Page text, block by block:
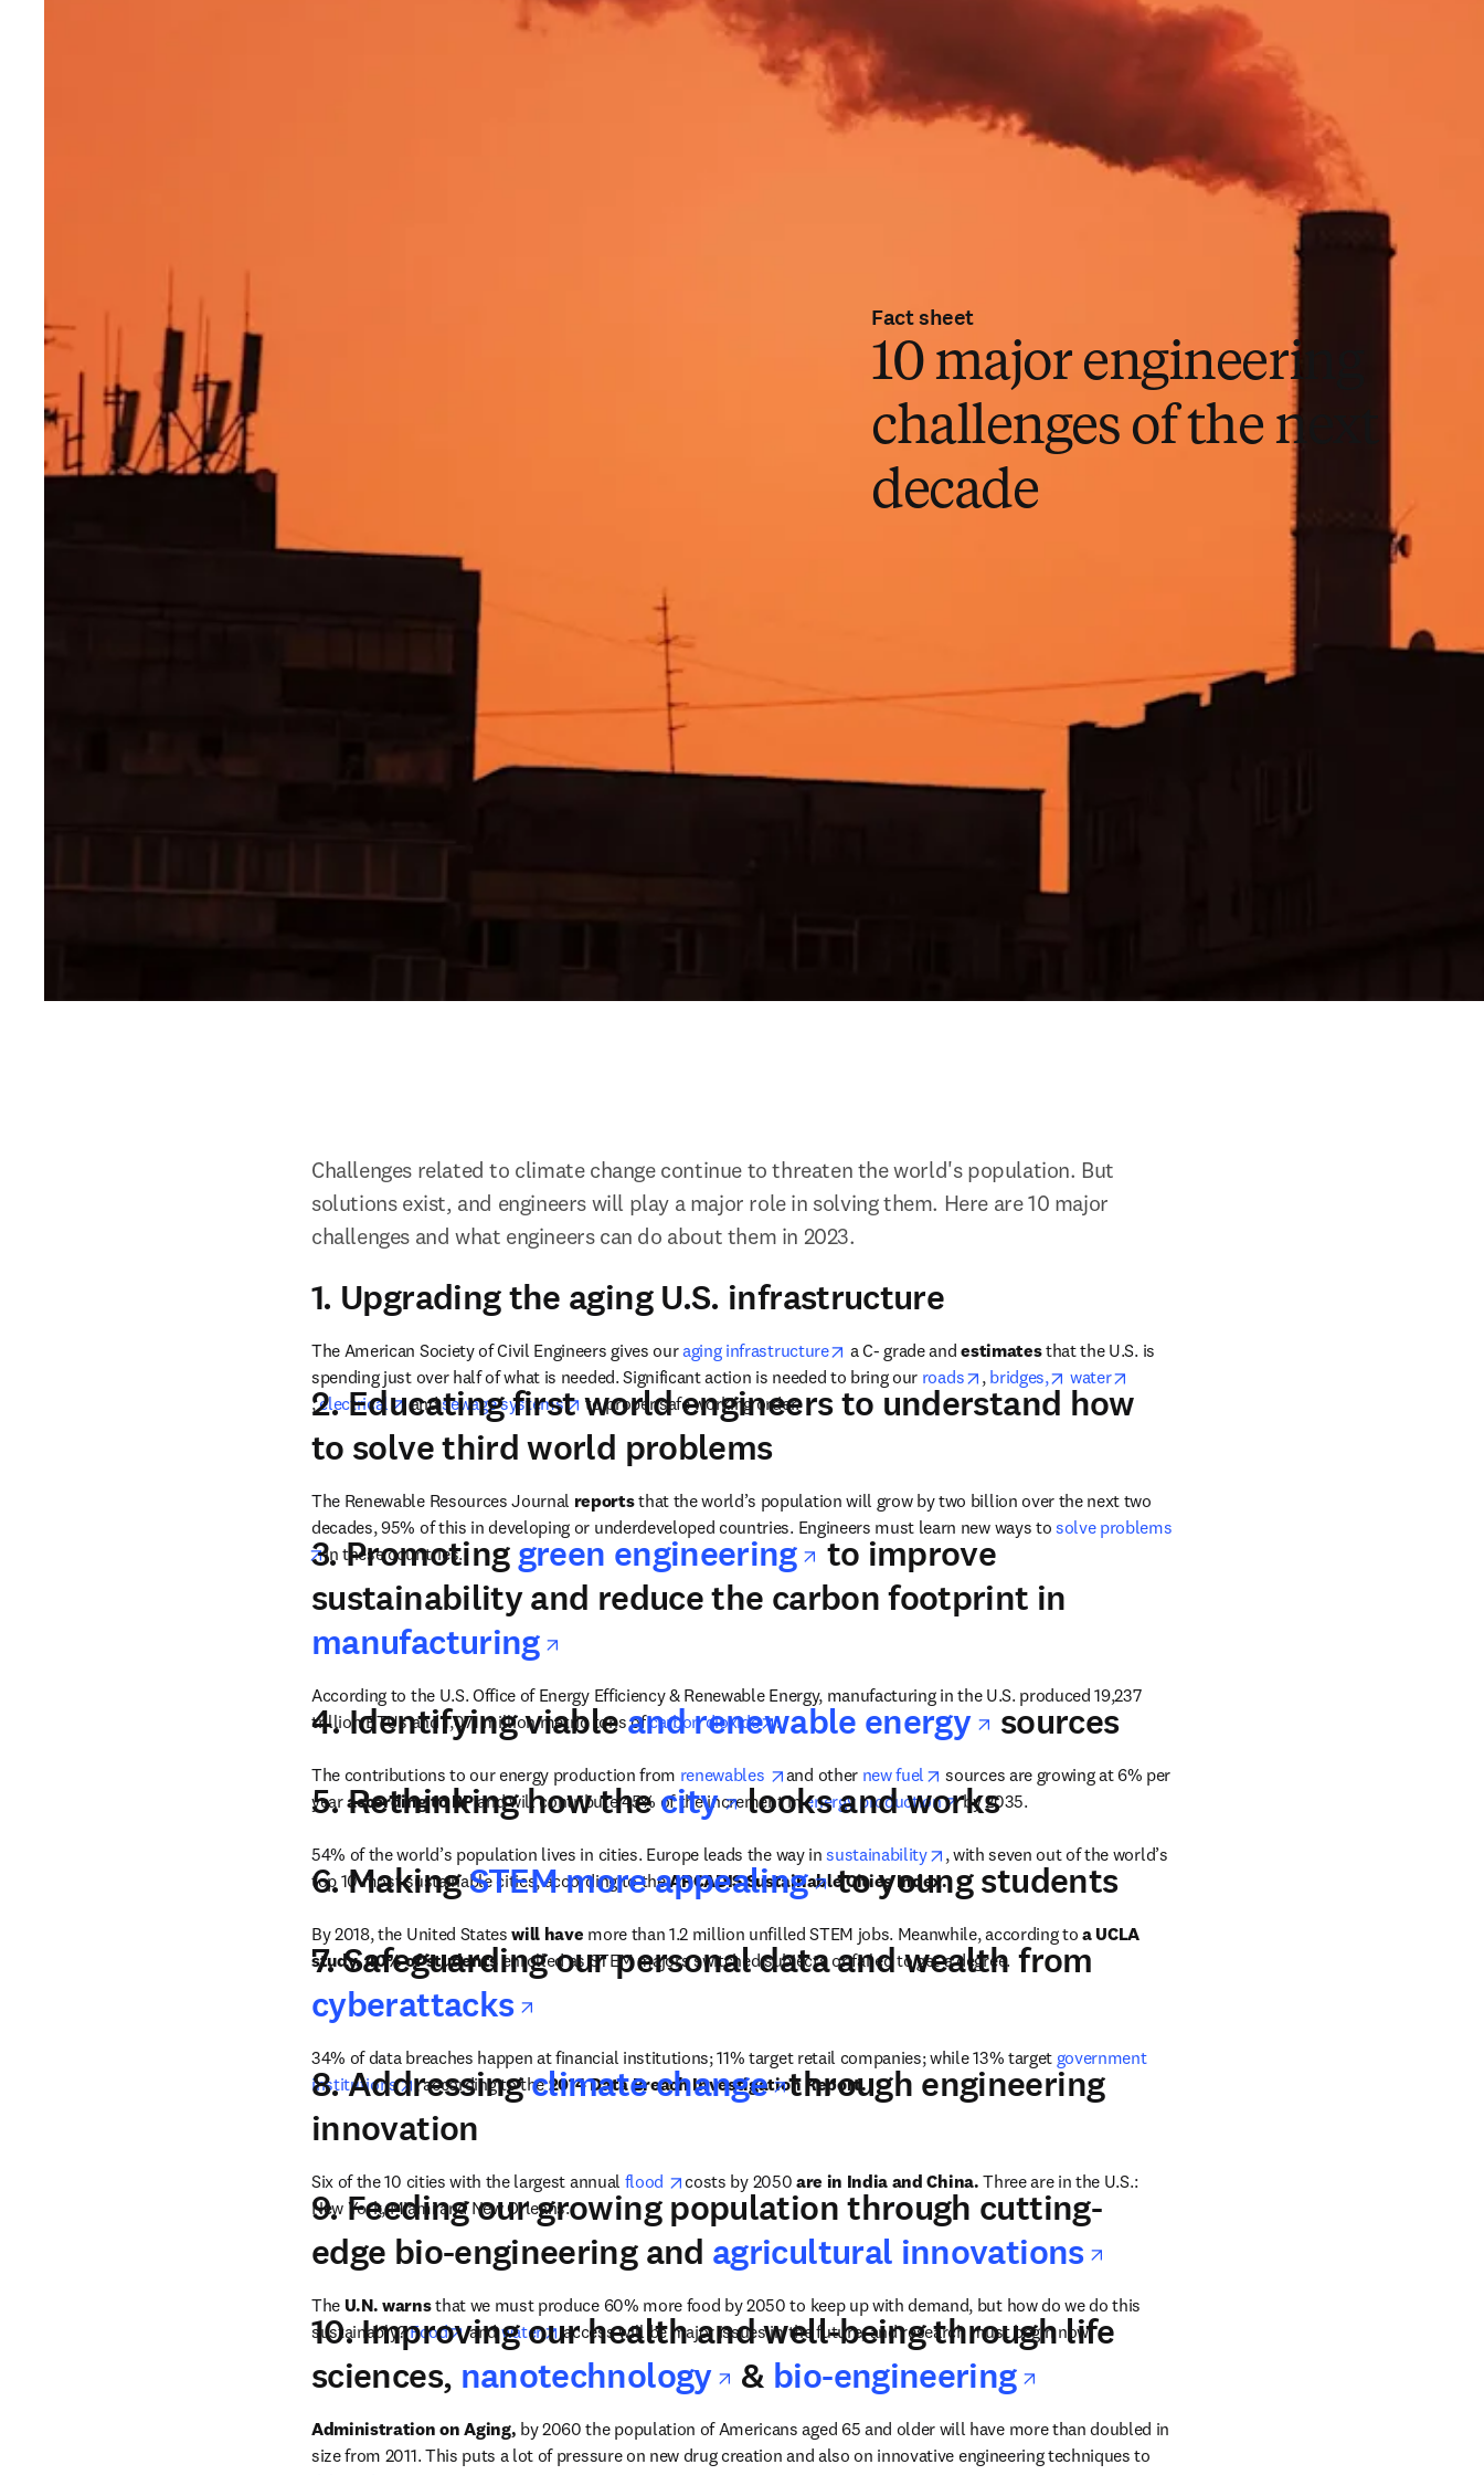
Fact sheet
10 major engineering
challenges of the next
decade
Challenges related to climate change continue to threaten the world's population. But
solutions exist, and engineers will play a major role in solving them. Here are 10 major
challenges and what engineers can do about them in 2023.
1. Upgrading the aging U.S. infrastructure
The American Society of Civil Engineers gives our aging infrastructure opens in new tab/window
a C- grade and estimates that the U.S. is
spending just over half of what is needed. Significant action is needed to bring our roads opens in new tab/window
, bridges, opens in new tab/window
water
opens in new tab/window
, electrical opens in new tab/window
and sewage systems opens in new tab/window
to proper safe working order.
2. Educating first world engineers to understand how
to solve third world problems
The Renewable Resources Journal reports that the world’s population will grow by two billion over the next two
decades, 95% of this in developing or underdeveloped countries. Engineers must learn new ways to
opens in new tab/window
in these countries.
3. Promotinggreen engineering opens in new tab/window
to improve
sustainability and reduce the carbon footprint in
manufacturing
According to the U.S. Office of Energy Efficiency & Renewable Energy, manufacturing in the U.S. produced 19,237
trillion BTUs and 1,071 million metric tons of carbon dioxide opens in new tab/window
.
4. Identifying viableand renewable energy opens in new tab/window
sources
The contributions to our energy production from renewables opens in new tab/window
and other new fuel opens in new tab/window
sources are growing at 6% per
year according to BP and will contribute 45% of the increment in energy production opens in new tab/window
by 2035.
5. Rethinking how thecity opens in new tab/window
looks and works
54% of the world’s population lives in cities. Europe leads the way in sustainability opens in new tab/window
, with seven out of the world’s
top 10 most sustainable cities, according to the ARCADIS Sustainable Cities Index.
6. MakingSTEM more appealing opens in new tab/window
to young students
By 2018, the United States will have more than 1.2 million unfilled STEM jobs. Meanwhile, according to a UCLA
study, 40% of students enrolled as STEM majors switched subjects or failed to get a degree.
7. Safeguarding our personal data and wealth from
cyberattacks
34% of data breaches happen at financial institutions; 11% target retail companies; while 13% target government
institutions
opens in new tab/window
, according to the 2014 Data Breach Investigation Report.
8. Addressingclimate change opens in new tab/window
through engineering
innovation
Six of the 10 cities with the largest annual flood opens in new tab/window
costs by 2050 are in India and China. Three are in the U.S.:
New York, Miami and New Orleans.
9. Feeding our growing population through cutting-
edge bio-engineering and agricultural innovations
The U.N. warns that we must produce 60% more food by 2050 to keep up with demand, but how do we do this
sustainably? Food opens in new tab/window
and water opens in new tab/window
access will be major issues in the future, and research must begin now.
10. Improving our health and well-being through life
sciences, nanotechnology opens in new tab/window
& bio-engineering
Administration on Aging, by 2060 the population of Americans aged 65 and older will have more than doubled in